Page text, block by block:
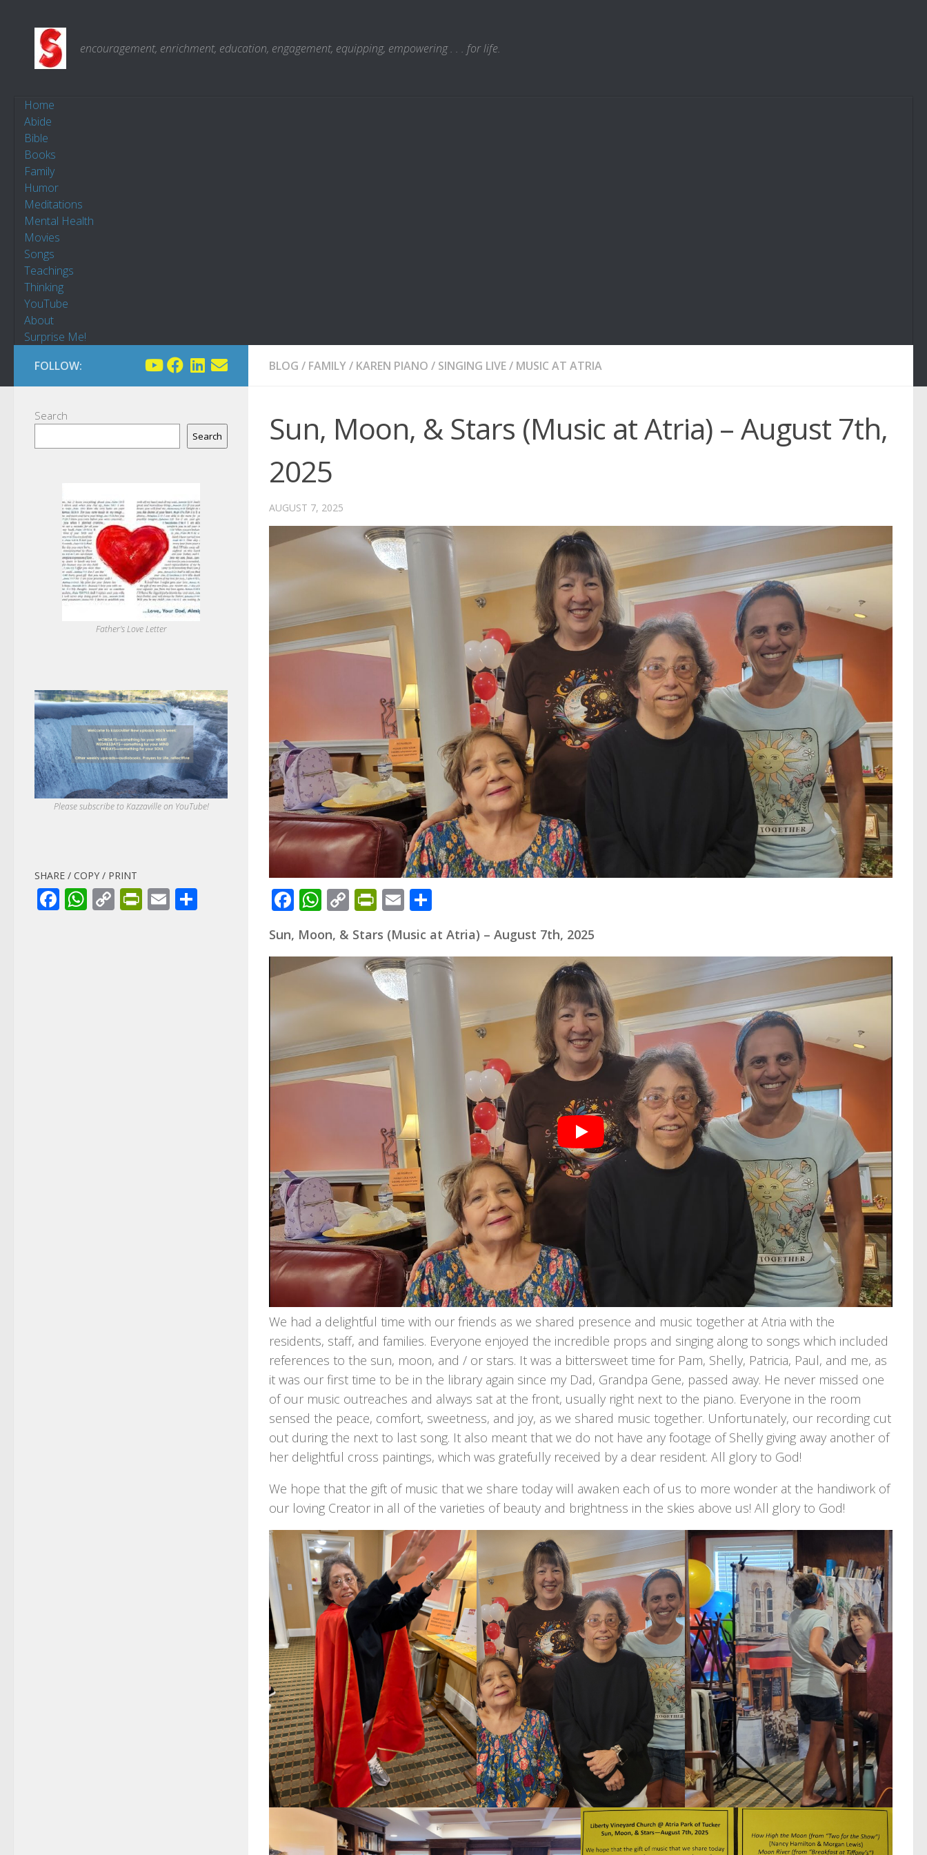
encouragement, enrichment, education, engagement, equipping, empowering . . . for life.
Home
Abide
Bible
Books
Family
Humor
Meditations
Mental Health
Movies
Songs
Teachings
Thinking
YouTube
About
Surprise Me!
BLOG / FAMILY/ KAREN PIANO / SINGING LIVE/ MUSIC AT ATRIA
Sun, Moon, & Stars (Music at Atria) – August 7th,
2025
AUGUST 7, 2025
Facebook
WhatsApp
CopyPrintFriendly
Email
Sun, Moon, & Stars (Music at Atria) – August 7th, 2025
We had a delightful time with our friends as we shared presence and music together at Atria with the
residents, staff, and families. Everyone enjoyed the incredible props and singing along to songs which included
references to the sun, moon, and / or stars. It was a bittersweet time for Pam, Shelly, Patricia, Paul, and me, as
it was our first time to be in the library again since my Dad, Grandpa Gene, passed away. He never missed one
of our music outreaches and always sat at the front, usually right next to the piano. Everyone in the room
sensed the peace, comfort, sweetness, and joy, as we shared music together. Unfortunately, our recording cut
out during the next to last song. It also meant that we do not have any footage of Shelly giving away another of
her delightful cross paintings, which was gratefully received by a dear resident. All glory to God!
We hope that the gift of music that we share today will awaken each of us to more wonder at the handiwork of
our loving Creator in all of the varieties of beauty and brightness in the skies above us! All glory to God!
FOLLOW:
Search
Search
Father's Love Letter
Please subscribe to Kazzaville on YouTube!
SHARE / COPY / PRINT
Facebook
WhatsApp
CopyPrintFriendly
Email